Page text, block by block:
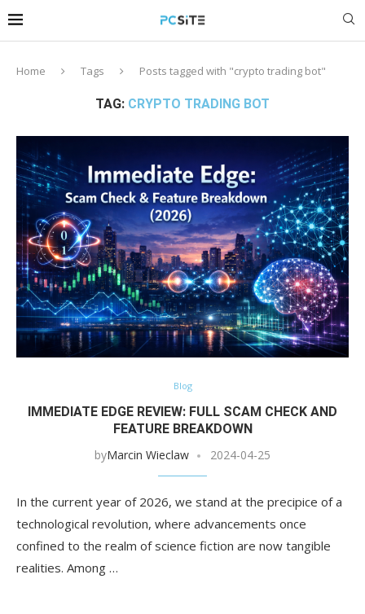
Home Tags Posts tagged with "crypto trading bot"
TAG: CRYPTO TRADING BOT
Blog
IMMEDIATE EDGE REVIEW: FULL SCAM CHECK AND
FEATURE BREAKDOWN
byMarcin Wieclaw 2024-04-25
In the current year of 2026, we stand at the precipice of a
technological revolution, where advancements once
confined to the realm of science fiction are now tangible
realities. Among …